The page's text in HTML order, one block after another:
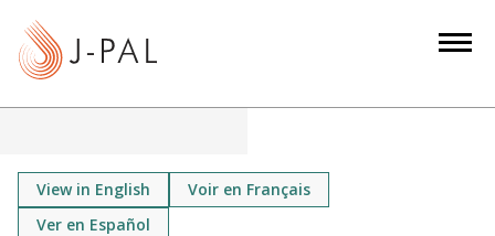
View in English
Voir en Français
Ver en Español